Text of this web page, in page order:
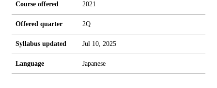
Course offered 2021
Offered quarter 2Q
Syllabus updated Jul 10, 2025
Language Japanese